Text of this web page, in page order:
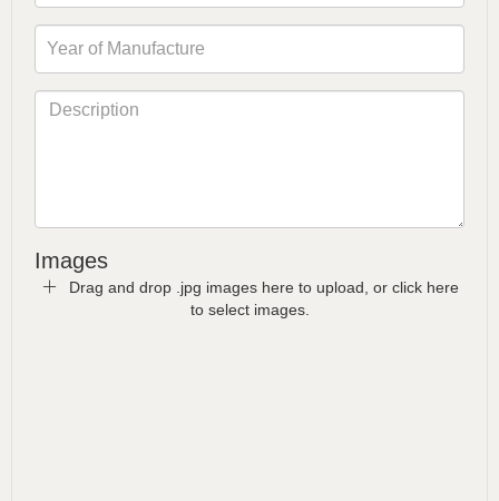
Images
Drag and drop .jpg images here to upload, or click here
to select images.